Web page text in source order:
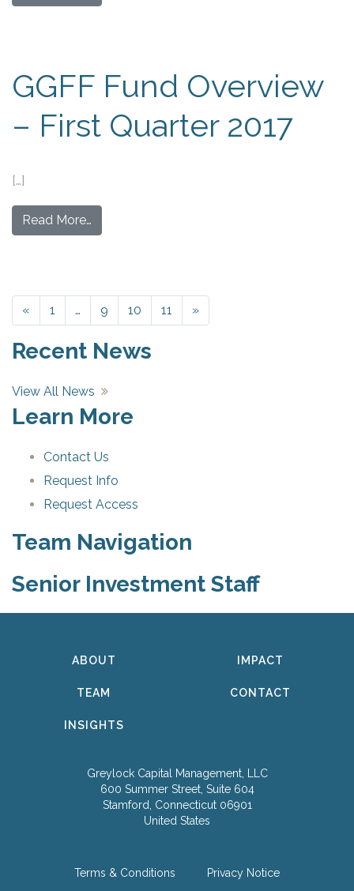
GGFF Fund Overview
– First Quarter 2017
[…]
Read More…
« Previous
1 … 9 10 11 »
Recent News
View All News
Learn More
Contact Us
Request Info
Request Access
Team Navigation
Senior Investment Staff
ABOUT
TEAM
INSIGHTS
IMPACT
CONTACT
Greylock Capital Management, LLC
600 Summer Street, Suite 604
Stamford, Connecticut 06901
United States
Terms & Conditions Privacy Notice